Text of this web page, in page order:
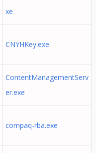
xe
CNYHKey.exe
ContentManagementServ
er.exe
compaq-rba.exe